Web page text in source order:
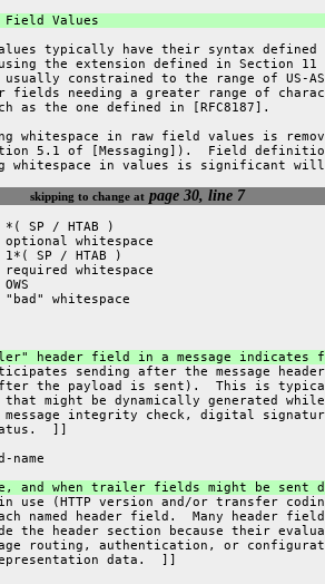
Field Values
typically have their syntax defined
the extension defined in Section 11
constrained to the range of US-
fields needing a greater range of
as the one defined in [RFC8187].
whitespace in raw field values is
5.1 of [Messaging]).  Field
whitespace in values is significant
skipping to change at page 30, line 7
SP / HTAB )
whitespace
SP / HTAB )
whitespace
OWS
"bad" whitespace
header field in a message indicates
sending after the message
the payload is sent).  This is
might be dynamically generated
integrity check, digital
]]
name
and when trailer fields might be sent
use (HTTP version and/or transfer
named header field.  Many header
the header section because their
routing, authentication, or
data.  ]]